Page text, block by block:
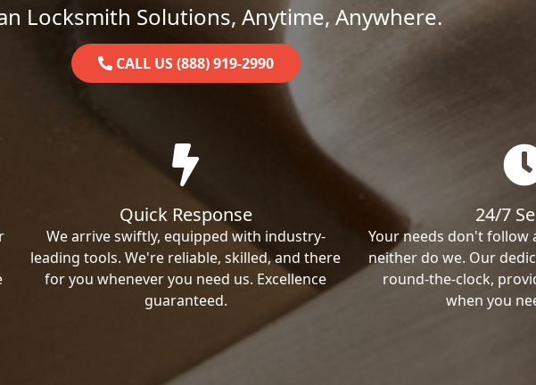
Locksmith Solutions, Anytime, Anywhere.
CALL US (888) 919-2990
Quick Response
We arrive swiftly, equipped with industry-
leading tools. We're reliable, skilled, and there
for you whenever you need us. Excellence
guaranteed.
24/7
Your needs don't follow
neither do we. Our
round-the-clock,
when you